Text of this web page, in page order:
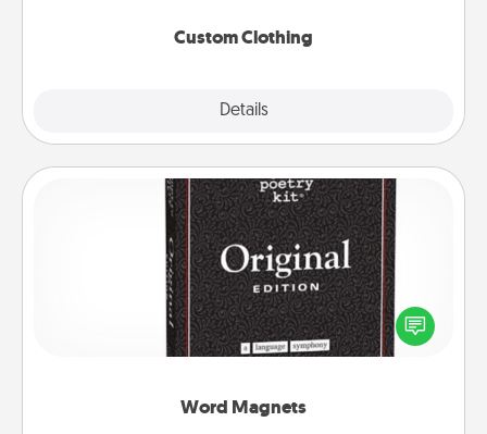
Custom Clothing
Details
Word Magnets
Word Magnets
Buy a pack of word magnets and leave little notes
for your family on your fridge! This can be a fun way
to create moments of affirmation throughout each